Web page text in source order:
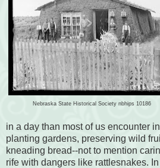
Nebraska State Historical Society nbhips 10186
in a day than most of us encounter
planting gardens, preserving wild
kneading bread--not to mention
rife with dangers like rattlesnakes.